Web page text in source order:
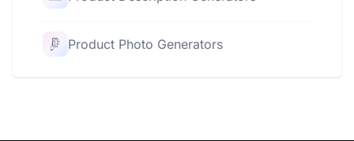
Product Photo Generators